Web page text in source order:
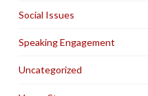
Social Issues
Speaking Engagement
Uncategorized